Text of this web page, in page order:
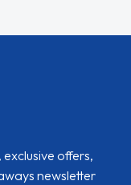
offers,
newsletter